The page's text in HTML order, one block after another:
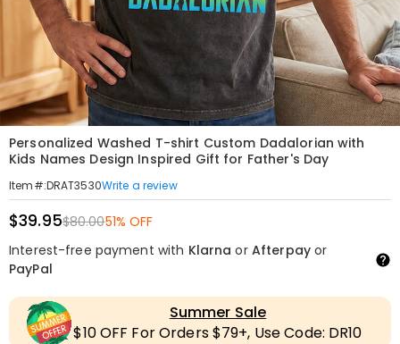
Personalized Washed T-shirt Custom Dadalorian with
Kids Names Design Inspired Gift for Father's Day
Item#:DRAT3530Write a review
$39.95$80.0051% OFF
Interest-free payment with Klarna or Afterpayor
PayPal
Summer Sale
$10 OFF For Orders $79+, Use Code: DR10